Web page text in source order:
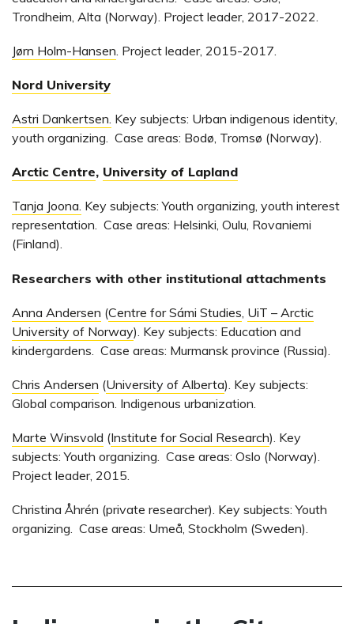
Trondheim, Alta (Norway). Project leader, 2017-2022.
Jørn Holm-Hansen . Project leader, 2015-2017.
Nord University
Astri Dankertsen. Key subjects: Urban indigenous identity,
youth organizing. Case areas: Bodø, Tromsø (Norway).
Arctic Centre, University of Lapland
Tanja Joona. Key subjects: Youth organizing, youth interest
representation. Case areas: Helsinki, Oulu, Rovaniemi
(Finland).
Researchers with other institutional attachments
Anna Andersen (Centre for Sámi Studies UiT – Arctic
University of Norway). Key subjects: Education and
kindergardens. Case areas: Murmansk province (Russia).
Chris Andersen (University of Alberta). Key subjects:
Global comparison. Indigenous urbanization.
Marte Winsvold (Institute for Social Research). Key
subjects: Youth organizing. Case areas: Oslo (Norway).
Project leader, 2015.
Christina Åhrén (private researcher). Key subjects: Youth
organizing. Case areas: Umeå, Stockholm (Sweden).